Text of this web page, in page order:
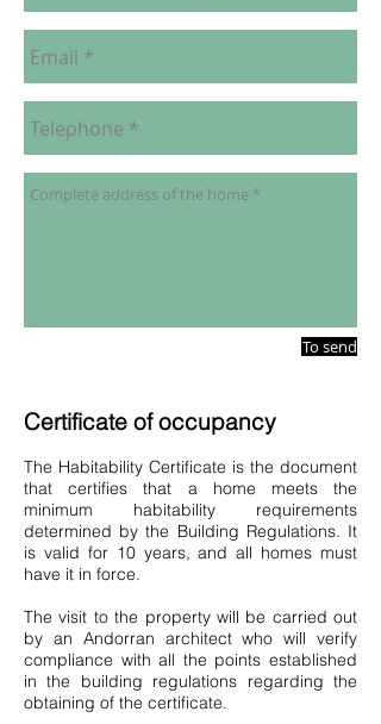
To send
Certificate of occupancy
The Habitability Certificate is the document
that certifies that a home meets the
minimum habitability requirements
determined by the Building Regulations. It
is valid for 10 years, and all homes must
have it in force.
The visit to the property will be carried out
by an Andorran architect who will verify
compliance with all the points established
in the building regulations regarding the
obtaining of the certificate.